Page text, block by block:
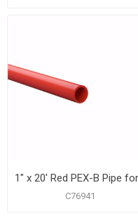
C76941